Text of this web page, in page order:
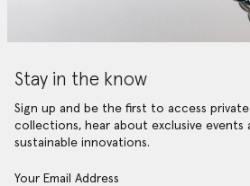
Stay in the know
Sign up and be the first to access
collections, hear about exclusive events
sustainable innovations.
Your Email Address